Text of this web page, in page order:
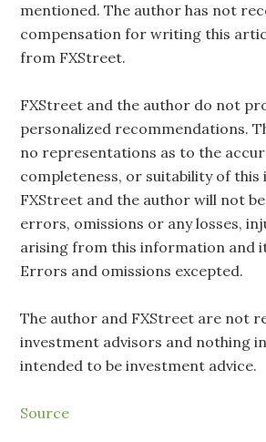
mentioned. The author has not
compensation for writing this
from FXStreet.
FXStreet and the author do not
personalized recommendations.
no representations as to the
completeness, or suitability of
FXStreet and the author will not
errors, omissions or any losses,
arising from this information and
Errors and omissions excepted.
The author and FXStreet are not
investment advisors and nothing
intended to be investment advice.
Source